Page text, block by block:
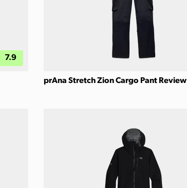
7.9
prAna Stretch Zion Cargo Pant Review